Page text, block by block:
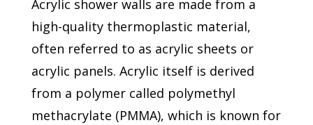
Acrylic shower walls are made from a
high-quality thermoplastic material,
often referred to as acrylic sheets or
acrylic panels. Acrylic itself is derived
from a polymer called polymethyl
methacrylate (PMMA), which is known for